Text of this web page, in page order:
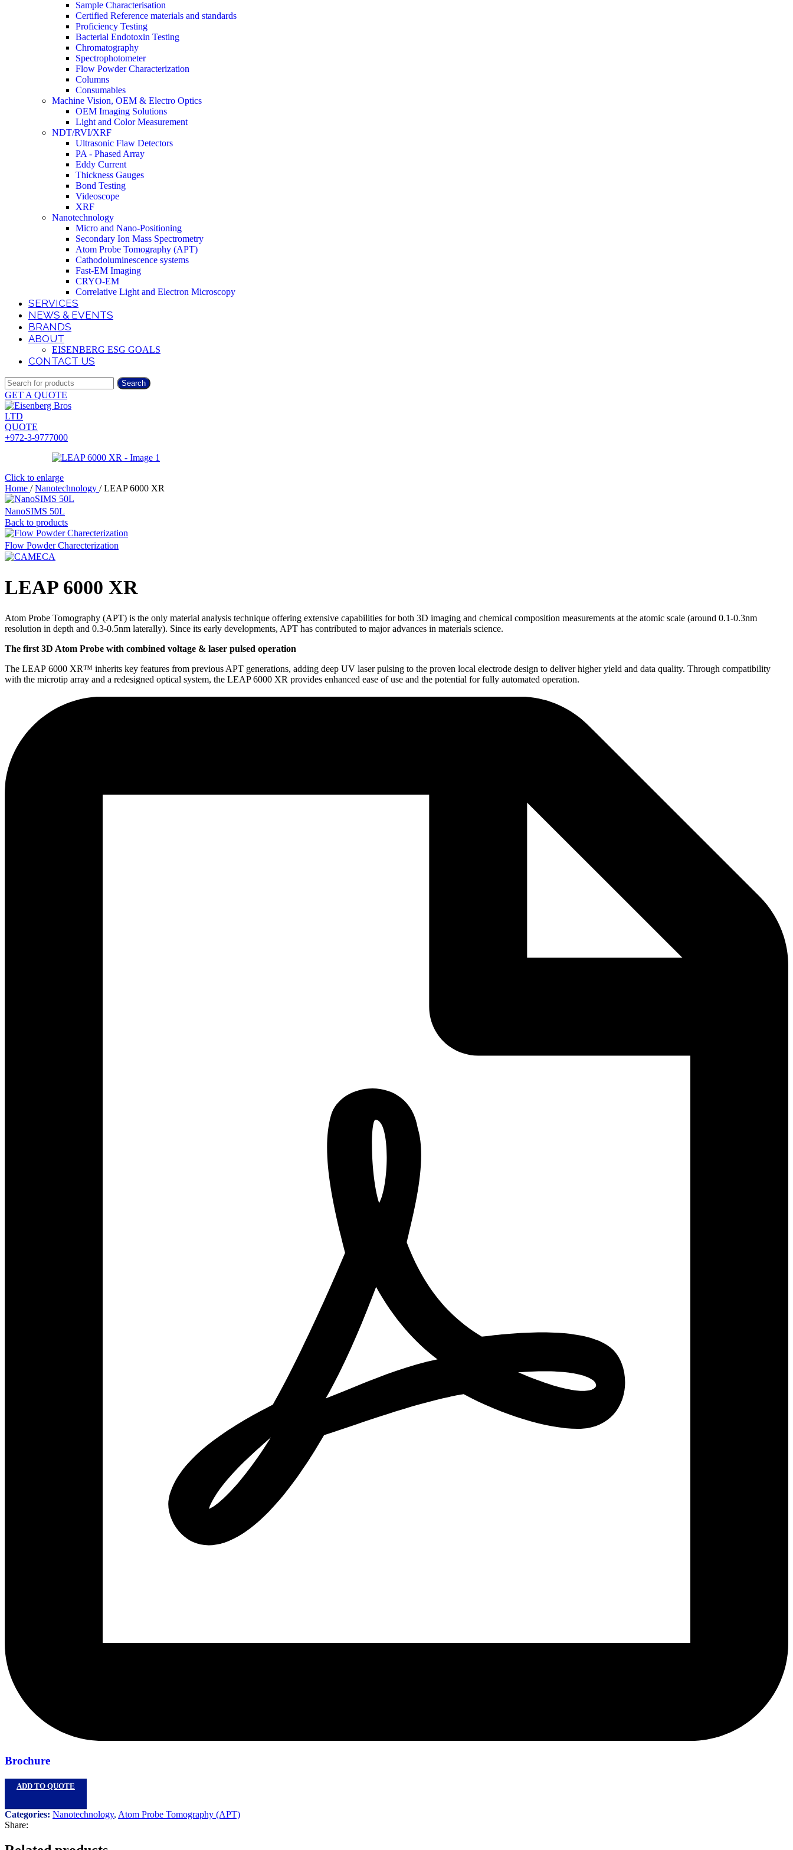
Sample Characterisation
Certified Reference materials and standards
Proficiency Testing
Bacterial Endotoxin Testing
Chromatography
Spectrophotometer
Flow Powder Characterization
Columns
Consumables
Machine Vision, OEM & Electro Optics
OEM Imaging Solutions
Light and Color Measurement
NDT/RVI/XRF
Ultrasonic Flaw Detectors
PA - Phased Array
Eddy Current
Thickness Gauges
Bond Testing
Videoscope
XRF
Nanotechnology
Micro and Nano-Positioning
Secondary Ion Mass Spectrometry
Atom Probe Tomography (APT)
Cathodoluminescence systems
Fast-EM Imaging
CRYO-EM
Correlative Light and Electron Microscopy
SERVICES
NEWS & EVENTS
BRANDS
ABOUT
EISENBERG ESG GOALS
CONTACT US
Search
GET A QUOTE
QUOTE
+972-3-9777000
Click to enlarge
Home / Nanotechnology / LEAP 6000 XR
NanoSIMS 50L
Back to products
Flow Powder Charecterization
LEAP 6000 XR
Atom Probe Tomography (APT) is the only material analysis technique offering extensive capabilities for both 3D imaging and chemical composition measurements at the atomic scale (around 0.1-0.3nm
resolution in depth and 0.3-0.5nm laterally). Since its early developments, APT has contributed to major advances in materials science.
The first 3D Atom Probe with combined voltage & laser pulsed operation
The LEAP 6000 XR™ inherits key features from previous APT generations, adding deep UV laser pulsing to the proven local electrode design to deliver higher yield and data quality. Through compatibility
with the microtip array and a redesigned optical system, the LEAP 6000 XR provides enhanced ease of use and the potential for fully automated operation.
Brochure
ADD TO QUOTE
Categories: Nanotechnology, Atom Probe Tomography (APT)
Share: